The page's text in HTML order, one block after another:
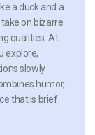
a duck and a
on bizarre
qualities. At
explore,
slowly
humor,
that is brief